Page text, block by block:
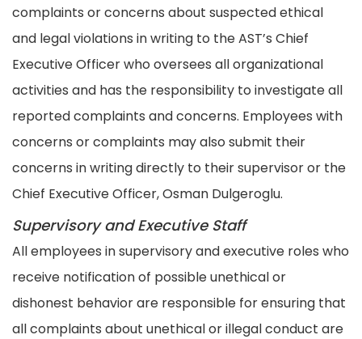
complaints or concerns about suspected ethical
and legal violations in writing to the AST’s Chief
Executive Officer who oversees all organizational
activities and has the responsibility to investigate all
reported complaints and concerns. Employees with
concerns or complaints may also submit their
concerns in writing directly to their supervisor or the
Chief Executive Officer, Osman Dulgeroglu.
Supervisory and Executive Staff
All employees in supervisory and executive roles who
receive notification of possible unethical or
dishonest behavior are responsible for ensuring that
all complaints about unethical or illegal conduct are